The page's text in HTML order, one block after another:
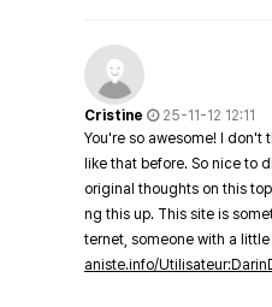
Cristine
25-11-12 12:11
You're so awesome! I don't
like that before. So nice to
original thoughts on this
ng this up. This site is
ternet, someone with a
aniste.info/